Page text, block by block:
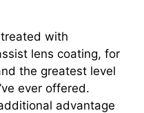
with
lens coating, for
the greatest level
ever offered.
advantage